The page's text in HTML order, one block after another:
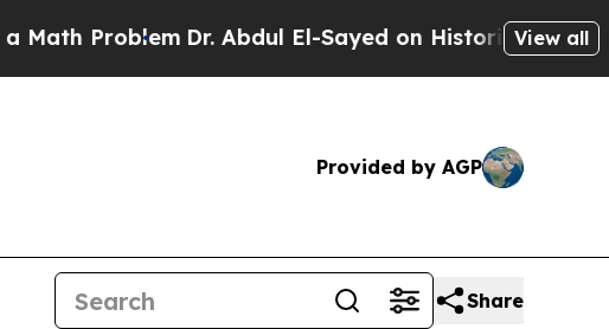
Dr. Abdul El-Sayed on Historic Michigan Win:View all
Provided by AGP
Share